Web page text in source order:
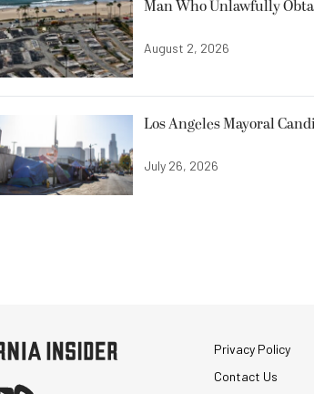
Man Who Unlawfully
August 2, 2026
Los Angeles Mayoral
July 26, 2026
Privacy Policy
Contact Us